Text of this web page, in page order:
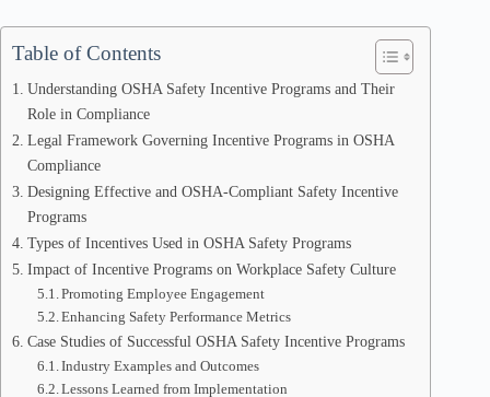
Table of Contents
Understanding OSHA Safety Incentive Programs and Their
Role in Compliance
Legal Framework Governing Incentive Programs in OSHA
Compliance
Designing Effective and OSHA-Compliant Safety Incentive
Programs
Types of Incentives Used in OSHA Safety Programs
Impact of Incentive Programs on Workplace Safety Culture
Promoting Employee Engagement
Enhancing Safety Performance Metrics
Case Studies of Successful OSHA Safety Incentive Programs
Industry Examples and Outcomes
Lessons Learned from Implementation